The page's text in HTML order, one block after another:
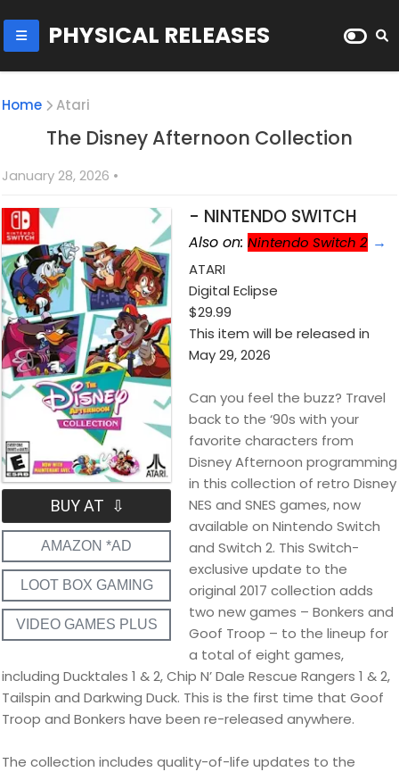
PHYSICAL RELEASES
Home Atari
The Disney Afternoon Collection
January 28, 2026 •
BUY AT ⇩
AMAZON *AD
LOOT BOX GAMING
VIDEO GAMES PLUS
- NINTENDO SWITCH
Also on: Nintendo Switch 2 →
ATARI
Digital Eclipse
$29.99
This item will be released in
May 29, 2026
Can you feel the buzz? Travel
back to the ‘90s with your
favorite characters from
Disney Afternoon programming
in this collection of retro Disney
NES and SNES games, now
available on Nintendo Switch
and Switch 2. This Switch-
exclusive update to the
original 2017 collection adds
two new games – Bonkers and
Goof Troop – to the lineup for
a total of eight games,
including Ducktales 1 & 2, Chip N’ Dale Rescue Rangers 1 & 2,
Tailspin and Darkwing Duck. This is the first time that Goof
Troop and Bonkers have been re-released anywhere.
The collection includes quality-of-life updates to the